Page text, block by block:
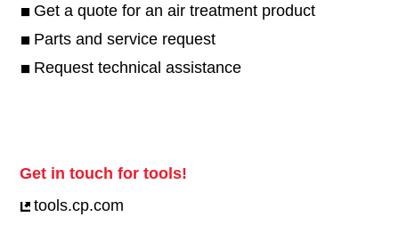
Get a quote for an air treatment product
Parts and service request
Request technical assistance
Get in touch for tools!
tools.cp.com